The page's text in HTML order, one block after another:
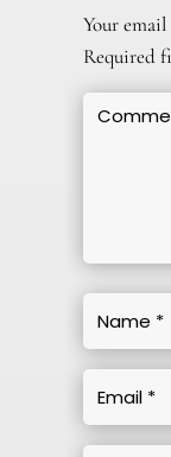
Your
Required